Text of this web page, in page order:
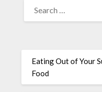
Eating Out of Your
Food